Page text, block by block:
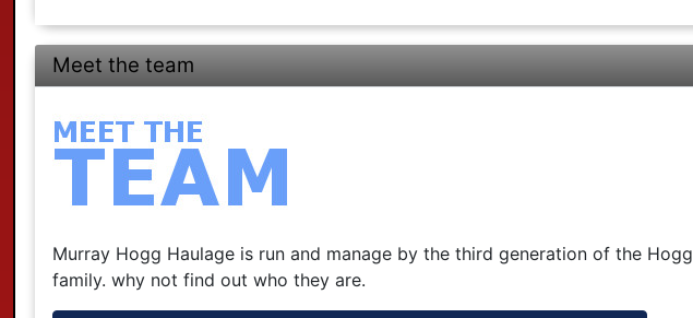
Meet the team
Murray Hogg Haulage is run and manage by the third generation of the Hogg
family. why not find out who they are.